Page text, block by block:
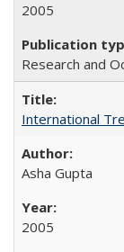
2005
Research and
International
Asha Gupta
2005